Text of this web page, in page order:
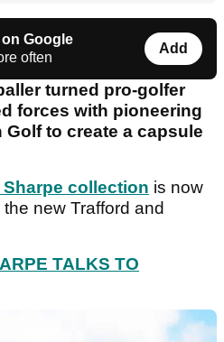
Google
often
Add
turned pro-golfer
forces with pioneering
to create a capsule
collection is now
new Trafford and
TALKS TO